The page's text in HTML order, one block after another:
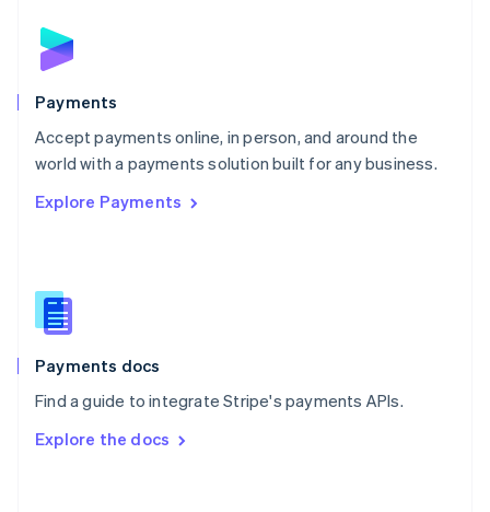
Payments
Accept payments online, in person, and around the
world with a payments solution built for any business.
Explore Payments
Payments docs
Find a guide to integrate Stripe's payments APIs.
Explore the docs
English
Poland
Portugal
PortuguêsEnglish
Romania
Singapore
Slovenia
English
Spain
EspañolEnglish
SvenskaEnglish
DeutschFrançais Italiano